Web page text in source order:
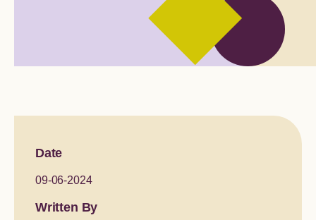
Opinion pieces
Date
09-06-2024
Written By